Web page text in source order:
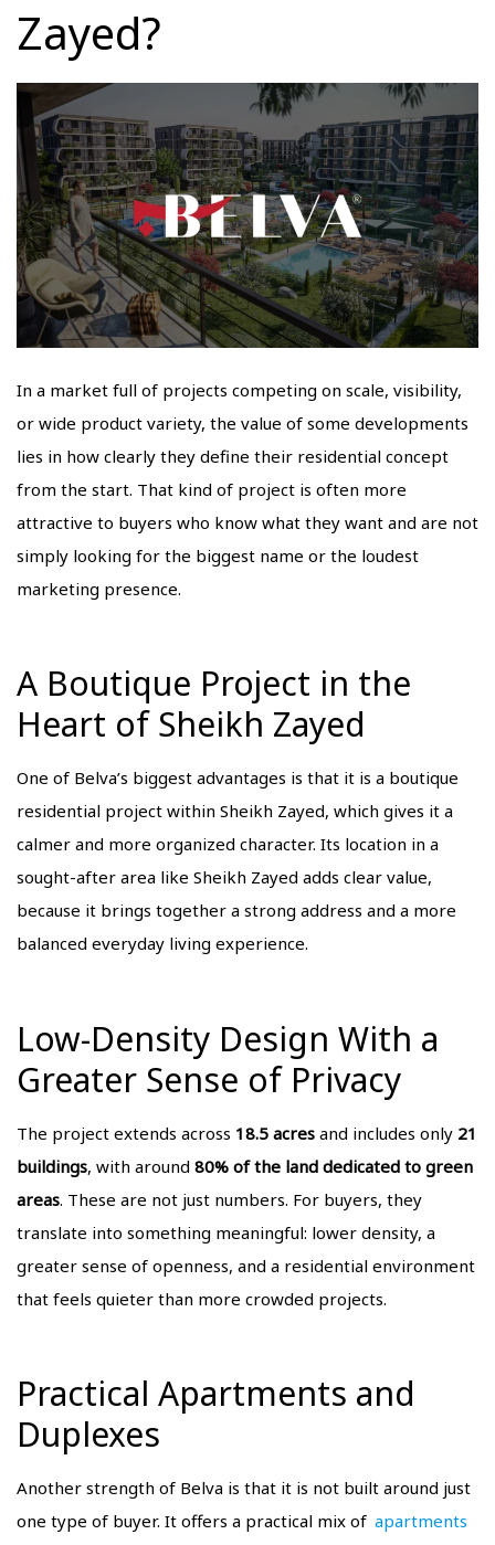
Zayed?
In a market full of projects competing on scale, visibility,
or wide product variety, the value of some developments
lies in how clearly they define their residential concept
from the start. That kind of project is often more
attractive to buyers who know what they want and are not
simply looking for the biggest name or the loudest
marketing presence.
A Boutique Project in the
Heart of Sheikh Zayed
One of Belva’s biggest advantages is that it is a boutique
residential project within Sheikh Zayed, which gives it a
calmer and more organized character. Its location in a
sought-after area like Sheikh Zayed adds clear value,
because it brings together a strong address and a more
balanced everyday living experience.
Low-Density Design With a
Greater Sense of Privacy
The project extends across 18.5 acres and includes only 21
buildings, with around 80% of the land dedicated to green
areas. These are not just numbers. For buyers, they
translate into something meaningful: lower density, a
greater sense of openness, and a residential environment
that feels quieter than more crowded projects.
Practical Apartments and
Duplexes
Another strength of Belva is that it is not built around just
one type of buyer. It offers a practical mix of apartments